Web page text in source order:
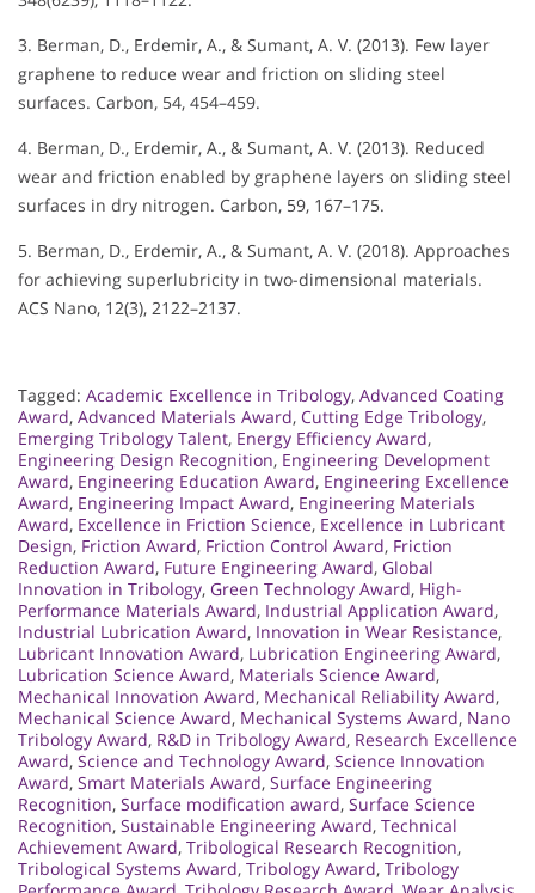
3. Berman, D., Erdemir, A., & Sumant, A. V. (2013). Few layer
graphene to reduce wear and friction on sliding steel
surfaces. Carbon, 54, 454–459.
4. Berman, D., Erdemir, A., & Sumant, A. V. (2013). Reduced
wear and friction enabled by graphene layers on sliding steel
surfaces in dry nitrogen. Carbon, 59, 167–175.
5. Berman, D., Erdemir, A., & Sumant, A. V. (2018). Approaches
for achieving superlubricity in two-dimensional materials.
ACS Nano, 12(3), 2122–2137.
Tagged: Academic Excellence in Tribology, Advanced Coating
Award, Advanced Materials Award, Cutting Edge Tribology,
Emerging Tribology Talent, Energy Efficiency Award,
Engineering Design Recognition, Engineering Development
Award, Engineering Education Award, Engineering Excellence
Award, Engineering Impact Award, Engineering Materials
Award, Excellence in Friction Science, Excellence in Lubricant
Design, Friction Award, Friction Control Award, Friction
Reduction Award, Future Engineering Award, Global
Innovation in Tribology, Green Technology Award, High-
Performance Materials Award, Industrial Application Award,
Industrial Lubrication Award, Innovation in Wear Resistance,
Lubricant Innovation Award, Lubrication Engineering Award,
Lubrication Science Award, Materials Science Award,
Mechanical Innovation Award, Mechanical Reliability Award,
Mechanical Science Award, Mechanical Systems Award, Nano
Tribology Award, R&D in Tribology Award, Research Excellence
Award, Science and Technology Award, Science Innovation
Award, Smart Materials Award, Surface Engineering
Recognition, Surface modification award, Surface Science
Recognition, Sustainable Engineering Award, Technical
Achievement Award, Tribological Research Recognition,
Tribological Systems Award, Tribology Award, Tribology